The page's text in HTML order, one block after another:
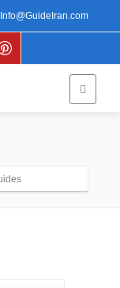
Info@GuideIran.com